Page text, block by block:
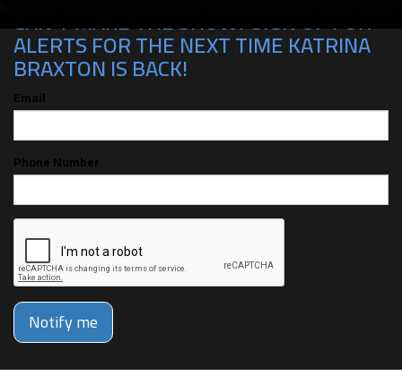
CAN'T MAKE THE SHOW? SIGN UP FOR
ALERTS FOR THE NEXT TIME KATRINA
BRAXTON IS BACK!
Email
Phone Number
Notify me